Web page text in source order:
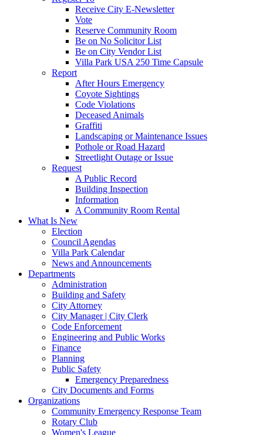
Receive City E-Newsletter
Vote
Reserve Community Room
Be on No Solicitor List
Be on City Vendor List
Villa Park USA 250 Time Capsule
Report
After Hours Emergency
Coyote Sightings
Code Violations
Deceased Animals
Graffiti
Landscaping or Maintenance Issues
Pothole or Road Hazard
Streetlight Outage or Issue
Request
A Public Record
Building Inspection
Information
A Community Room Rental
What Is New
Election
Council Agendas
Villa Park Calendar
News and Announcements
Departments
Administration
Building and Safety
City Attorney
City Manager | City Clerk
Code Enforcement
Engineering and Public Works
Finance
Planning
Public Safety
Emergency Preparedness
City Documents and Forms
Organizations
Community Emergency Response Team
Rotary Club
Women's League